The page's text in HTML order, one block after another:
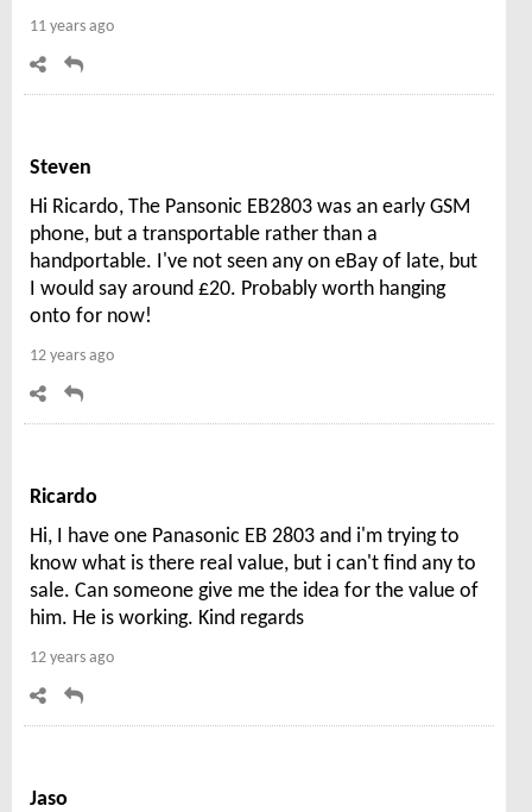
11 years ago
Steven
Hi Ricardo, The Pansonic EB2803 was an early GSM
phone, but a transportable rather than a
handportable. I've not seen any on eBay of late, but
I would say around £20. Probably worth hanging
onto for now!
12 years ago
Ricardo
Hi, I have one Panasonic EB 2803 and i'm trying to
know what is there real value, but i can't find any to
sale. Can someone give me the idea for the value of
him. He is working. Kind regards
12 years ago
Jaso